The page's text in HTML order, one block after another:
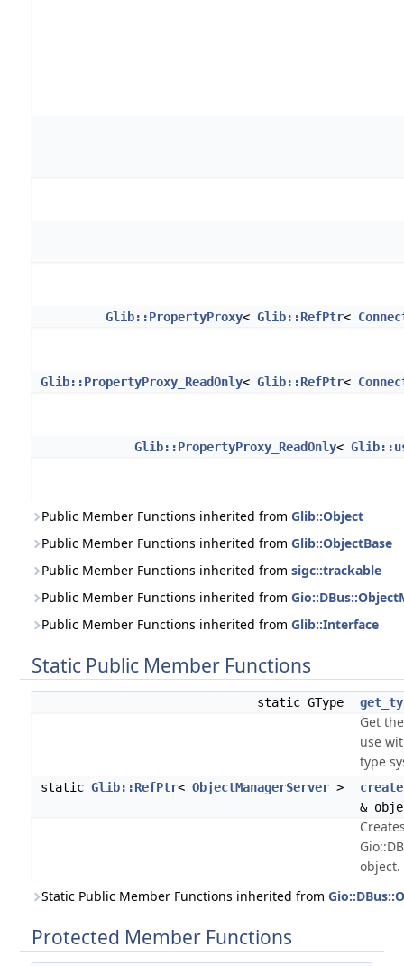
Glib::PropertyProxy< Glib::RefPtr<
Glib::PropertyProxy_ReadOnly< Glib::RefPtr<
Glib::PropertyProxy_ReadOnly<
Public Member Functions inherited from Glib::Object
Public Member Functions inherited from Glib::ObjectBase
Public Member Functions inherited from sigc::trackable
Public Member Functions inherited from
Public Member Functions inherited from Glib::Interface
Static Public Member Functions
static GType
Get
use
type
static Glib::RefPtr< ObjectManagerServer> create
&
object.
Static Public Member Functions inherited from
Protected Member Functions